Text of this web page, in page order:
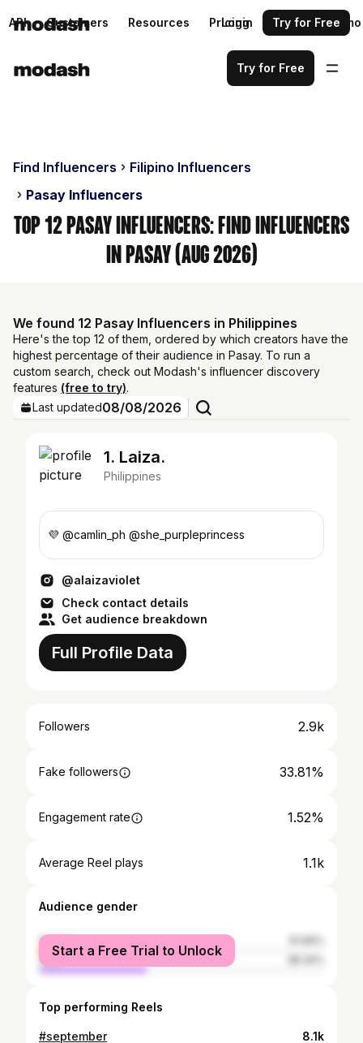
API Customers Resources Pricing Request a demo
Login Try for Free
Try for Free
Find Influencers
Filipino Influencers
Pasay Influencers
Top 12 Pasay Influencers: Find Influencers
in Pasay (Aug 2026)
We found 12 Pasay Influencers in Philippines
Here's the top 12 of them, ordered by which creators have the
highest percentage of their audience in Pasay. To run a
custom search, check out Modash's influencer discovery
features (free to try).
Last updated08/08/2026
1. Laiza.
Philippines
💜 @camlin_ph @she_purpleprincess
@alaizaviolet
Check contact details
Get audience breakdown
Full Profile Data
Followers 2.9k
Fake followers 33.81%
Engagement rate 1.52%
Average Reel plays 1.1k
Audience gender
female
male
Start a Free Trial to Unlock
Top performing Reels
#september 8.1k